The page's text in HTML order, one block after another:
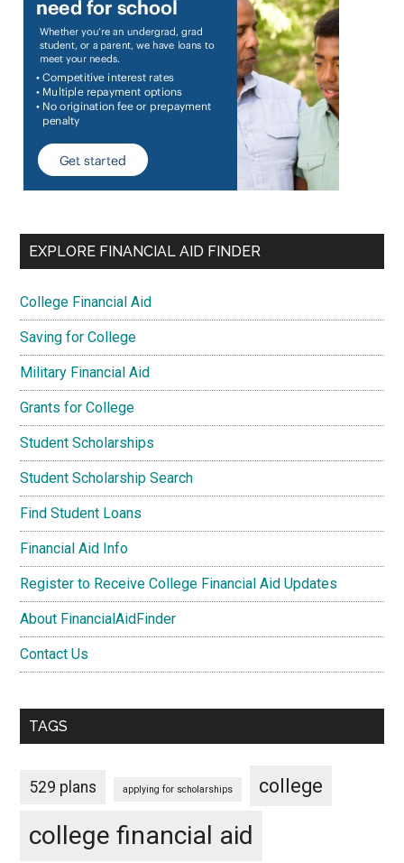
EXPLORE FINANCIAL AID FINDER
College Financial Aid
Saving for College
Military Financial Aid
Grants for College
Student Scholarships
Student Scholarship Search
Find Student Loans
Financial Aid Info
Register to Receive College Financial Aid Updates
About FinancialAidFinder
Contact Us
TAGS
529 plans applying for scholarships college
college financial aid